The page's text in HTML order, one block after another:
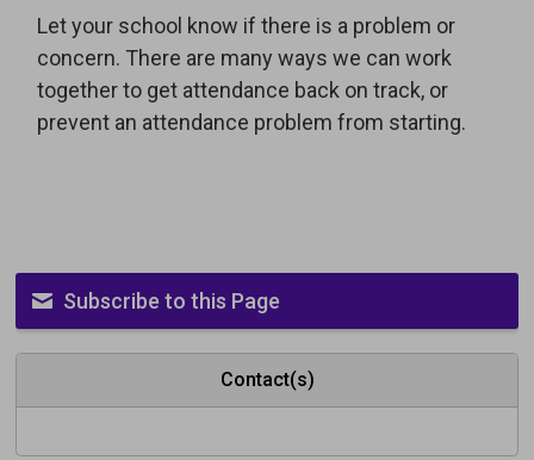
Let your school know if there is a problem or
concern. There are many ways we can work
together to get attendance back on track, or
prevent an attendance problem from starting.
Subscribe to this Page
Contact(s)